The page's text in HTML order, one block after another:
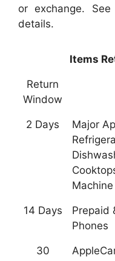
or exchange.
details.
Items
Return
Window
2 Days
Major
14 Days
Prepaid
Phones
30